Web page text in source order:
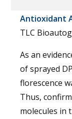
Antioxidant
TLC
As an
of sprayed
florescence
Thus,
molecules in